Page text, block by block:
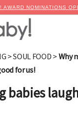
AWARD NOMINATIONS
>SOUL FOOD > Why
for us!
babies